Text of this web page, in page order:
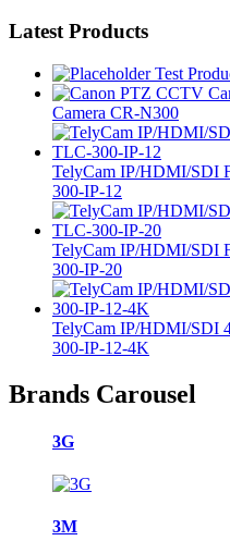
Latest Products
Test
Camera CR-N300
TelyCam IP/HDMI/SDI
300-IP-12
TelyCam IP/HDMI/SDI
300-IP-20
TelyCam IP/HDMI/SDI
300-IP-12-4K
Brands Carousel
3G
3M